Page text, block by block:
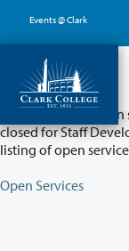
main
content
Events @ Clark
Partial
Classes will remain
closed for Staff
listing of open
Open Services